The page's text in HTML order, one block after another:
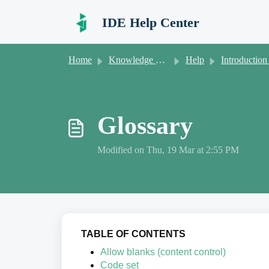
IDE Help Center
Home Knowledge base Help Introduction to new users
Glossary
Modified on Thu, 19 Mar at 2:55 PM
TABLE OF CONTENTS
Allow blanks (content control)
Code set